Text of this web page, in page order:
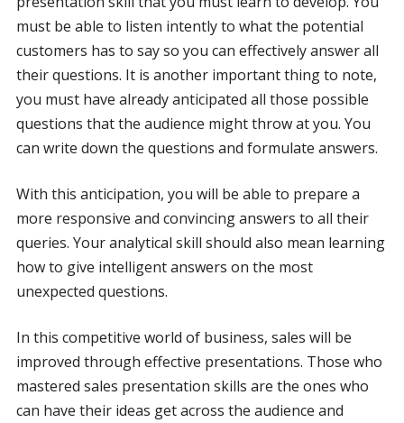
must be able to listen intently to what the potential
customers has to say so you can effectively answer all
their questions. It is another important thing to note,
you must have already anticipated all those possible
questions that the audience might throw at you. You
can write down the questions and formulate answers.
With this anticipation, you will be able to prepare a
more responsive and convincing answers to all their
queries. Your analytical skill should also mean learning
how to give intelligent answers on the most
unexpected questions.
In this competitive world of business, sales will be
improved through effective presentations. Those who
mastered sales presentation skills are the ones who
can have their ideas get across the audience and